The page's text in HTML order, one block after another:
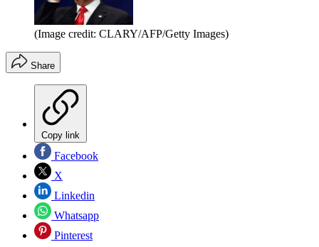
(Image credit: CLARY/AFP/Getty Images)
Share
Copy link
Facebook
X
Linkedin
Whatsapp
Pinterest